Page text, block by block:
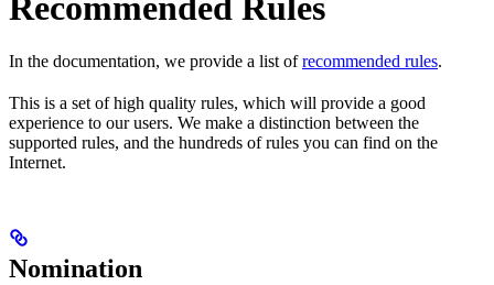
In the documentation, we provide a list ofrecommended rules.
This is a set of high quality rules, which will provide a good
experience to our users. We make a distinction between the
supported rules, and the hundreds of rules you can find on the
Internet.
Nomination